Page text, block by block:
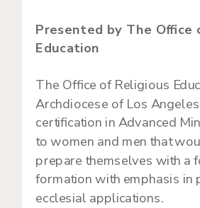
The Office of Religious
Archdiocese of Los
certification in Advanced
to women and men that
prepare themselves with a
formation with emphasis in
ecclesial applications.
Presented by The Office
Education